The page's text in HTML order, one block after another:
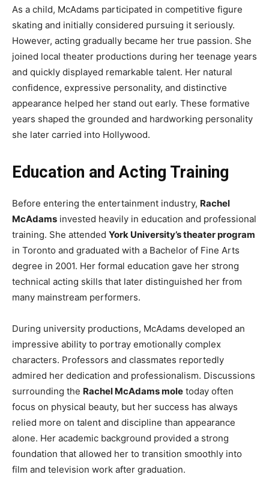
As a child, McAdams participated in competitive figure
skating and initially considered pursuing it seriously.
However, acting gradually became her true passion. She
joined local theater productions during her teenage years
and quickly displayed remarkable talent. Her natural
confidence, expressive personality, and distinctive
appearance helped her stand out early. These formative
years shaped the grounded and hardworking personality
she later carried into Hollywood.
Education and Acting Training
Before entering the entertainment industry, Rachel
McAdams invested heavily in education and professional
training. She attended York University’s theater program
in Toronto and graduated with a Bachelor of Fine Arts
degree in 2001. Her formal education gave her strong
technical acting skills that later distinguished her from
many mainstream performers.
During university productions, McAdams developed an
impressive ability to portray emotionally complex
characters. Professors and classmates reportedly
admired her dedication and professionalism. Discussions
surrounding the Rachel McAdams mole today often
focus on physical beauty, but her success has always
relied more on talent and discipline than appearance
alone. Her academic background provided a strong
foundation that allowed her to transition smoothly into
film and television work after graduation.